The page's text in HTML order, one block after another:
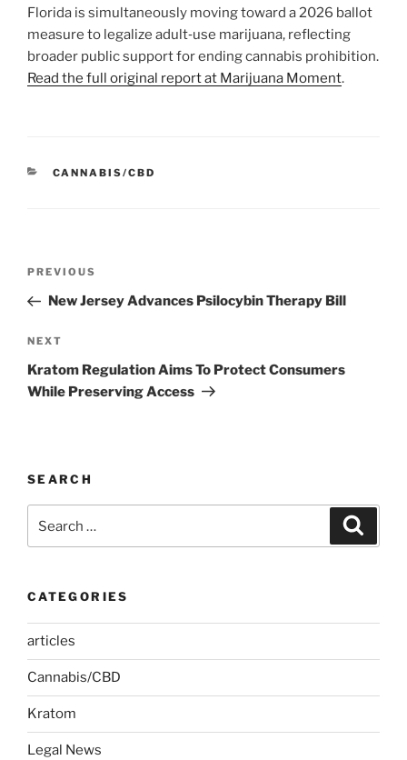
Florida is simultaneously moving toward a 2026 ballot
measure to legalize adult‑use marijuana, reflecting
broader public support for ending cannabis prohibition.
Read the full original report at Marijuana Moment.
CATEGORIES
CANNABIS/CBD
Previous
Post
PREVIOUS
New Jersey Advances Psilocybin Therapy Bill
Next
Post
NEXT
Kratom Regulation Aims To Protect Consumers
While Preserving Access
SEARCH
for:
CATEGORIES
articles
Cannabis/CBD
Kratom
Legal News